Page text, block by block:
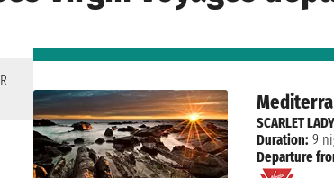
SCARLET LADY
Duration: 9
Departure